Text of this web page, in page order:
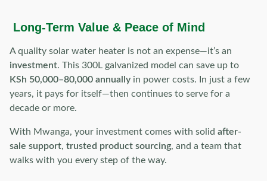
Long-Term Value & Peace of Mind
A quality solar water heater is not an expense—it’s an
investment. This 300L galvanized model can save up to
KSh 50,000–80,000 annually in power costs. In just a few
years, it pays for itself—then continues to serve for a
decade or more.
With Mwanga, your investment comes with solid after-
sale support, trusted product sourcing, and a team that
walks with you every step of the way.